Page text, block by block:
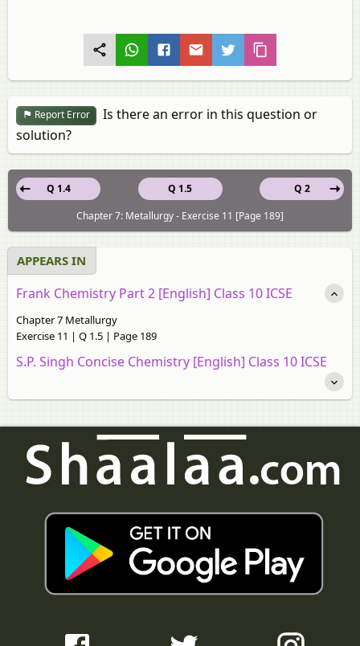
Report Error
Is there an error in this question or
solution?
Q 1.5
Q 1.4
Q 2
Chapter 7: Metallurgy - Exercise 11 [Page 189]
APPEARS IN
Frank Chemistry Part 2 [English] Class 10 ICSE
Chapter 7 Metallurgy
Exercise 11 | Q 1.5 | Page 189
S.P. Singh Concise Chemistry [English] Class 10 ICSE